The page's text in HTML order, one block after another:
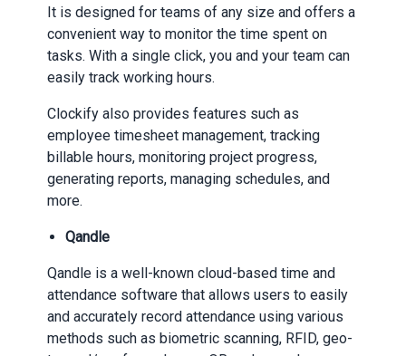
It is designed for teams of any size and offers a
convenient way to monitor the time spent on
tasks. With a single click, you and your team can
easily track working hours.
Clockify also provides features such as
employee timesheet management, tracking
billable hours, monitoring project progress,
generating reports, managing schedules, and
more.
Qandle
Qandle is a well-known cloud-based time and
attendance software that allows users to easily
and accurately record attendance using various
methods such as biometric scanning, RFID, geo-